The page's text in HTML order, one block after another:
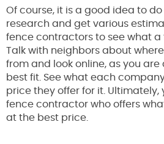
Of course, it is a good idea to
research and get various
fence contractors to see what a
Talk with neighbors about
from and look online, as you are
best fit. See what each
price they offer for it. Ultimately,
fence contractor who offers
at the best price.